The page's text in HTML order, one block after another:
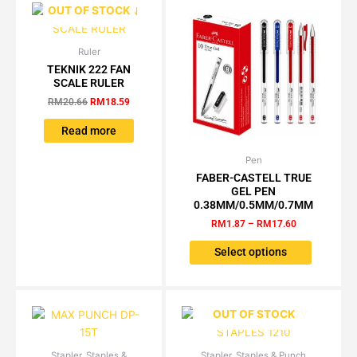
on
the
product
OUT OF STOCK
Ruler
TEKNIK 222 FAN
SCALE RULER
RM20.66
Original
price
was:
RM20.66.
RM18.59
price
Read more
Pen
FABER-CASTELL TRUE
GEL PEN
0.38MM/0.5MM/0.7MM
RM1.87 – RM17.60
range:
through
RM17.60
Select options
This
product
has
The
options
chosen
on
OUT OF STOCK